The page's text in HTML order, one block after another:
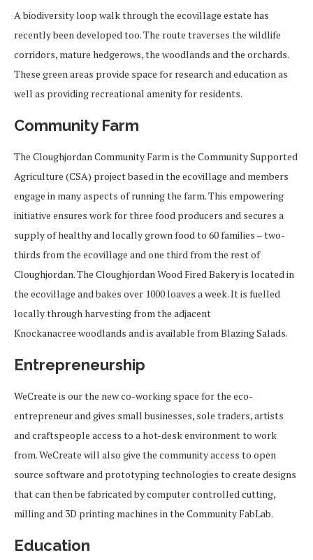
A biodiversity loop walk through the ecovillage estate has
recently been developed too. The route traverses the wildlife
corridors, mature hedgerows, the woodlands and the orchards.
These green areas provide space for research and education as
well as providing recreational amenity for residents.
Community Farm
The Cloughjordan Community Farm is the Community Supported
Agriculture (CSA) project based in the ecovillage and members
engage in many aspects of running the farm. This empowering
initiative ensures work for three food producers and secures a
supply of healthy and locally grown food to 60 families – two-
thirds from the ecovillage and one third from the rest of
Cloughjordan. The Cloughjordan Wood Fired Bakery is located in
the ecovillage and bakes over 1000 loaves a week. It is fuelled
locally through harvesting from the adjacent
Knockanacree woodlands and is available from Blazing Salads.
Entrepreneurship
WeCreate is our the new co-working space for the eco-
entrepreneur and gives small businesses, sole traders, artists
and craftspeople access to a hot-desk environment to work
from. WeCreate will also give the community access to open
source software and prototyping technologies to create designs
that can then be fabricated by computer controlled cutting,
milling and 3D printing machines in the Community FabLab.
Education